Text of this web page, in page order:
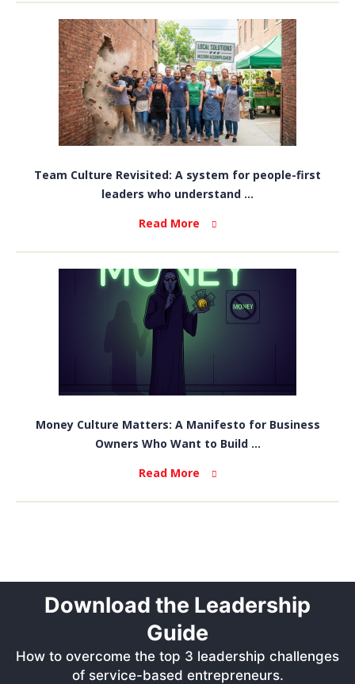
Team Culture Revisited: A system for people-first
leaders who understand ...
Read More
Money Culture Matters: A Manifesto for Business
Owners Who Want to Build ...
Read More
Download the Leadership
Guide
How to overcome the top 3 leadership challenges
of service-based entrepreneurs.